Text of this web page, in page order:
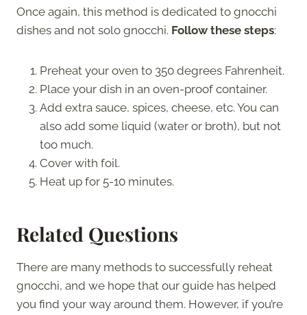
Once again, this method is dedicated to gnocchi
dishes and not solo gnocchi. Follow these steps:
Preheat your oven to 350 degrees Fahrenheit.
Place your dish in an oven-proof container.
Add extra sauce, spices, cheese, etc. You can
also add some liquid (water or broth), but not
too much.
Cover with foil.
Heat up for 5-10 minutes.
Related Questions
There are many methods to successfully reheat
gnocchi, and we hope that our guide has helped
you find your way around them. However, if you’re